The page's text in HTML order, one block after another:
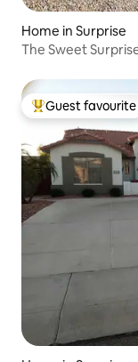
Home in Surprise
The Sweet
Top guest
Guest favourite